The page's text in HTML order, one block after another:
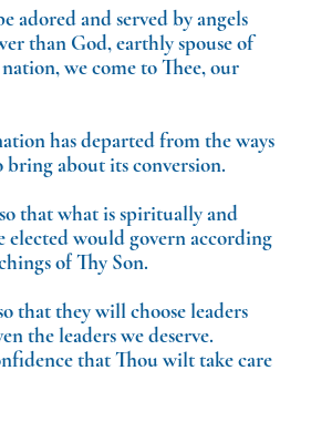
and served by angels
than God, earthly spouse of
we come to Thee, our
has departed from the ways
about its conversion.
that what is spiritually and
elected would govern according
of Thy Son.
that they will choose leaders
the leaders we deserve.
that Thou wilt take care